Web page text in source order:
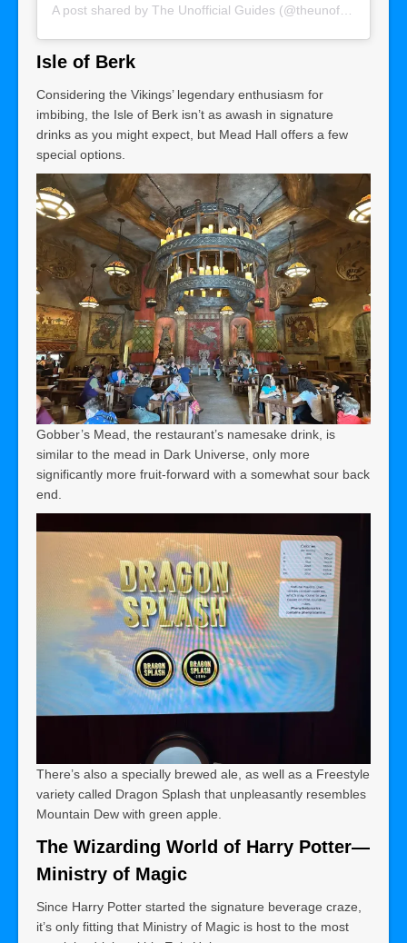
Isle of Berk
Considering the Vikings’ legendary enthusiasm for
imbibing, the Isle of Berk isn’t as awash in signature
drinks as you might expect, but Mead Hall offers a few
special options.
Gobber’s Mead, the restaurant’s namesake drink, is
similar to the mead in Dark Universe, only more
significantly more fruit-forward with a somewhat sour back
end.
There’s also a specially brewed ale, as well as a Freestyle
variety called Dragon Splash that unpleasantly resembles
Mountain Dew with green apple.
The Wizarding World of Harry Potter—
Ministry of Magic
Since Harry Potter started the signature beverage craze,
it’s only fitting that Ministry of Magic is host to the most